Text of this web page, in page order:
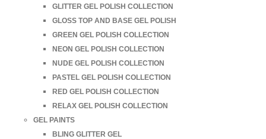
GLITTER GEL POLISH COLLECTION
GLOSS TOP AND BASE GEL POLISH
GREEN GEL POLISH COLLECTION
NEON GEL POLISH COLLECTION
NUDE GEL POLISH COLLECTION
PASTEL GEL POLISH COLLECTION
RED GEL POLISH COLLECTION
RELAX GEL POLISH COLLECTION
GEL PAINTS
BLING GLITTER GEL